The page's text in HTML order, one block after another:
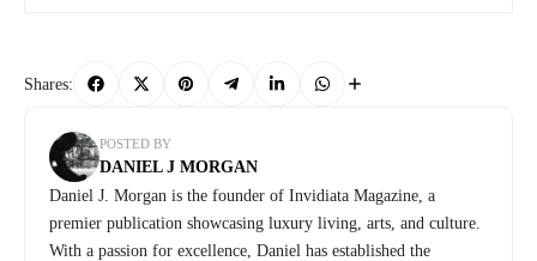
Shares:
POSTED BY
DANIEL J MORGAN
Daniel J. Morgan is the founder of Invidiata Magazine, a
premier publication showcasing luxury living, arts, and culture.
With a passion for excellence, Daniel has established the